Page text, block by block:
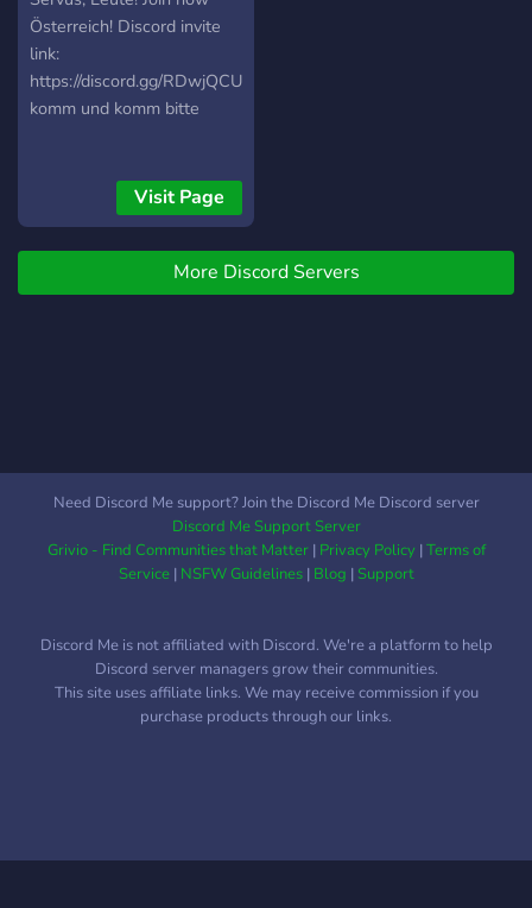
Österreich! Discord invite
link:
https://discord.gg/RDwjQCU5qt
komm und komm bitte
Visit Page
More Discord Servers
Need Discord Me support? Join the Discord Me Discord server
Discord Me Support Server
Grivio - Find Communities that Matter| Privacy Policy|Terms of
Service| NSFW Guidelines| Blog |Support
Discord Me is not affiliated with Discord. We're a platform to help
Discord server managers grow their communities.
This site uses affiliate links. We may receive commission if you
purchase products through our links.